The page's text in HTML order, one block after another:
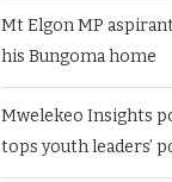
Mt Elgon MP
his Bungoma home
Mwelekeo Insights
tops youth leaders’